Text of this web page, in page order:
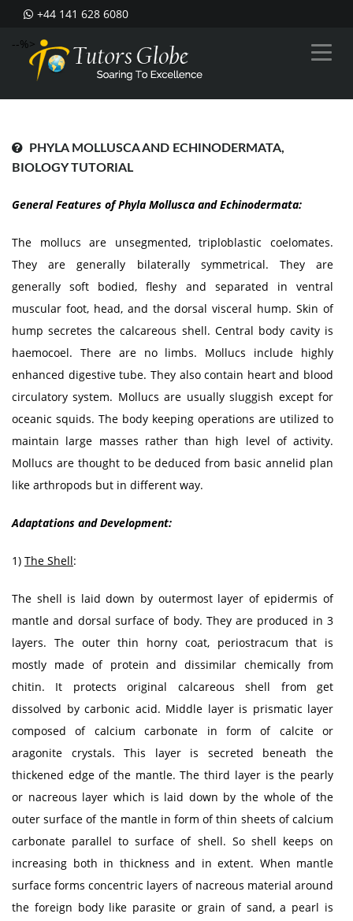
+44 141 628 6080
--%>
PHYLA MOLLUSCA AND ECHINODERMATA,
BIOLOGY TUTORIAL
General Features of Phyla Mollusca and Echinodermata:
The mollucs are unsegmented, triploblastic coelomates.
They are generally bilaterally symmetrical. They are
generally soft bodied, fleshy and separated in ventral
muscular foot, head, and the dorsal visceral hump. Skin of
hump secretes the calcareous shell. Central body cavity is
haemocoel. There are no limbs. Mollucs include highly
enhanced digestive tube. They also contain heart and blood
circulatory system. Mollucs are usually sluggish except for
oceanic squids. The body keeping operations are utilized to
maintain large masses rather than high level of activity.
Mollucs are thought to be deduced from basic annelid plan
like arthropods but in different way.
Adaptations and Development:
1) The Shell:
The shell is laid down by outermost layer of epidermis of
mantle and dorsal surface of body. They are produced in 3
layers. The outer thin horny coat, periostracum that is
mostly made of protein and dissimilar chemically from
chitin. It protects original calcareous shell from get
dissolved by carbonic acid. Middle layer is prismatic layer
composed of calcium carbonate in form of calcite or
aragonite crystals. This layer is secreted beneath the
thickened edge of the mantle. The third layer is the pearly
or nacreous layer which is laid down by the whole of the
outer surface of the mantle in form of thin sheets of calcium
carbonate parallel to surface of shell. So shell keeps on
increasing both in thickness and in extent. When mantle
surface forms concentric layers of nacreous material around
the foreign body like parasite or grain of sand, a pearl is